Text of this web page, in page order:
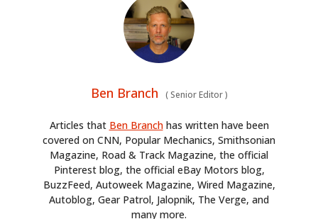
Ben Branch (Senior Editor)
Articles that Ben Branchhas written have been
covered on CNN, Popular Mechanics, Smithsonian
Magazine, Road & Track Magazine, the official
Pinterest blog, the official eBay Motors blog,
BuzzFeed, Autoweek Magazine, Wired Magazine,
Autoblog, Gear Patrol, Jalopnik, The Verge, and
many more.
BOOKS